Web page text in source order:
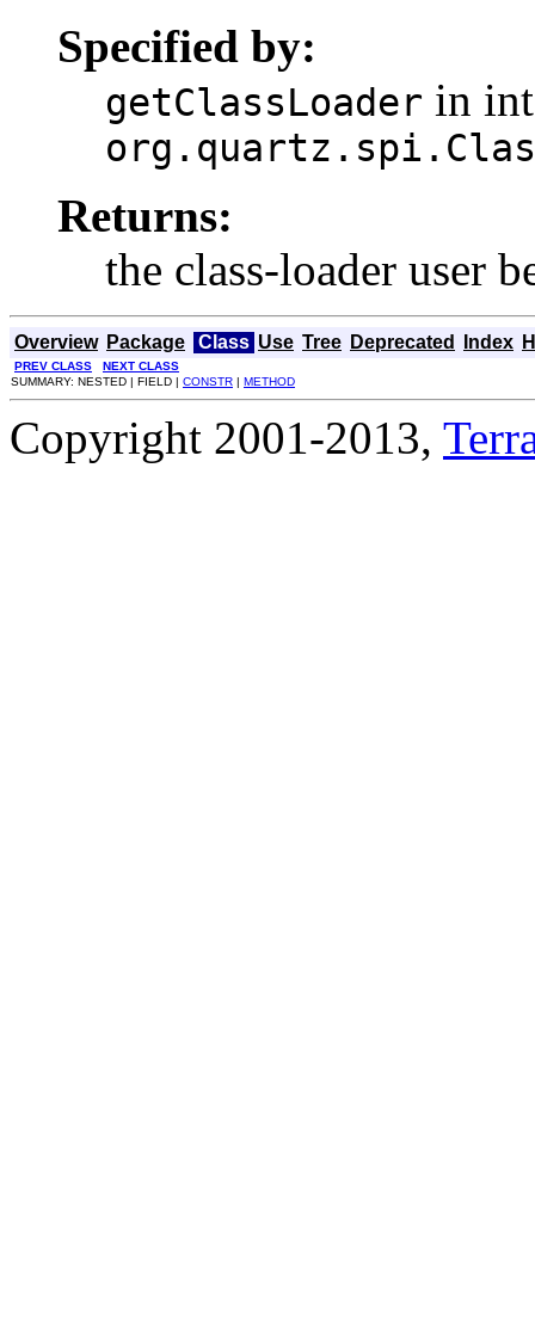
Specified by:
getClassLoader in
Returns:
the class-loader user
Overview Package Class Use Tree Deprecated Index
PREV CLASS
NEXT CLASS
SUMMARY: NESTED | FIELD | CONSTR | METHOD
Copyright 2001-2013,